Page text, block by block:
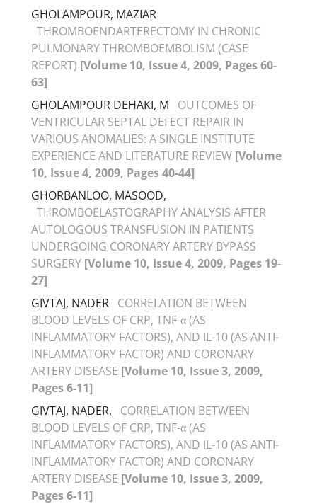
GHOLAMPOUR, MAZIAR
THROMBOENDARTERECTOMY IN CHRONIC
PULMONARY THROMBOEMBOLISM (CASE
REPORT) [Volume 10, Issue 4, 2009, Pages 60-
63]
GHOLAMPOUR DEHAKI, M
OUTCOMES OF
VENTRICULAR SEPTAL DEFECT REPAIR IN
VARIOUS ANOMALIES: A SINGLE INSTITUTE
EXPERIENCE AND LITERATURE REVIEW [Volume
10, Issue 4, 2009, Pages 40-44]
GHORBANLOO, MASOOD,
THROMBOELASTOGRAPHY ANALYSIS AFTER
AUTOLOGOUS TRANSFUSION IN PATIENTS
UNDERGOING CORONARY ARTERY BYPASS
SURGERY [Volume 10, Issue 4, 2009, Pages 19-
27]
GIVTAJ, NADER CORRELATION BETWEEN
BLOOD LEVELS OF CRP, TNF-α (AS
INFLAMMATORY FACTORS), AND IL-10 (AS ANTI-
INFLAMMATORY FACTOR) AND CORONARY
ARTERY DISEASE [Volume 10, Issue 3, 2009,
Pages 6-11]
GIVTAJ, NADER,
CORRELATION BETWEEN
BLOOD LEVELS OF CRP, TNF-α (AS
INFLAMMATORY FACTORS), AND IL-10 (AS ANTI-
INFLAMMATORY FACTOR) AND CORONARY
ARTERY DISEASE [Volume 10, Issue 3, 2009,
Pages 6-11]